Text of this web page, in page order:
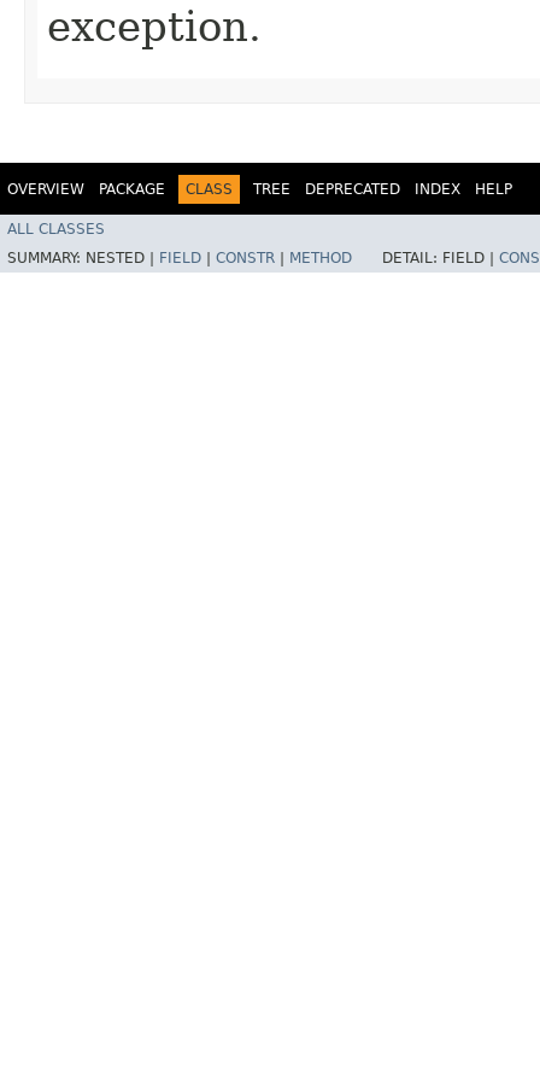
exception.
OVERVIEW PACKAGE CLASS TREE DEPRECATED INDEX HELP
ALL CLASSES
SUMMARY: NESTED | FIELD CONSTR METHOD DETAIL: FIELD |